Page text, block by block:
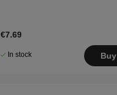
€7.69
In stock Buy